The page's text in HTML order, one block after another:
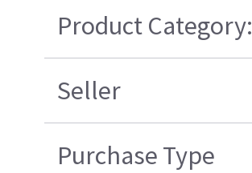
Product Category:
Seller
Purchase Type